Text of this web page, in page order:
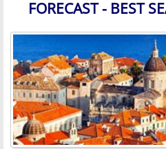
FORECAST - BEST